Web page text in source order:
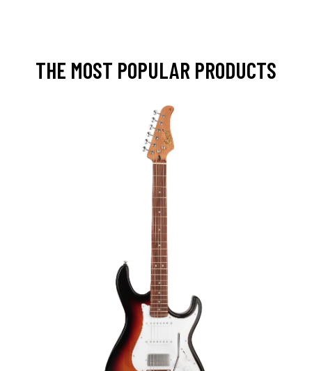
THE MOST POPULAR PRODUCTS